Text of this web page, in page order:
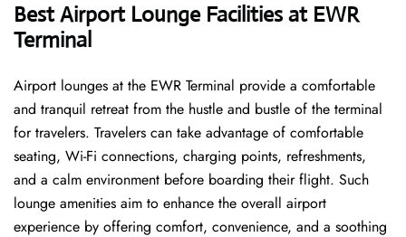
Best Airport Lounge Facilities at EWR
Terminal
Airport​‍​‌‍​‍‌​‍​‌‍​‍‌ lounges at the EWR Terminal provide a comfortable
and tranquil retreat from the hustle and bustle of the terminal
for travelers. Travelers can take advantage of comfortable
seating, Wi-Fi connections, charging points, refreshments,
and a calm environment before boarding their flight. Such
lounge amenities aim to enhance the overall airport
experience by offering comfort, convenience, and a soothing